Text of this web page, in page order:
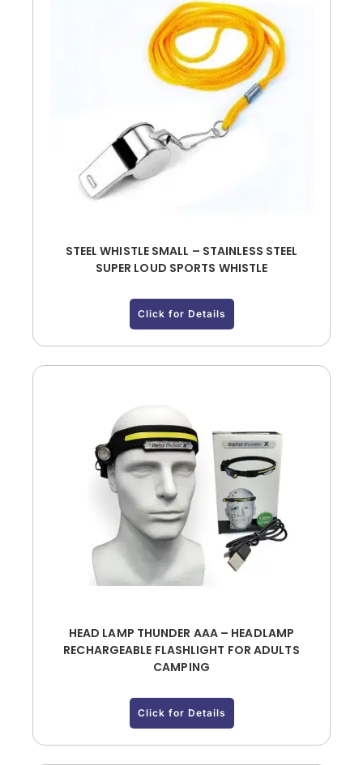
STEEL WHISTLE SMALL – STAINLESS STEEL
SUPER LOUD SPORTS WHISTLE
Click for Details
HEAD LAMP THUNDER AAA – HEADLAMP
RECHARGEABLE FLASHLIGHT FOR ADULTS
CAMPING
Click for Details